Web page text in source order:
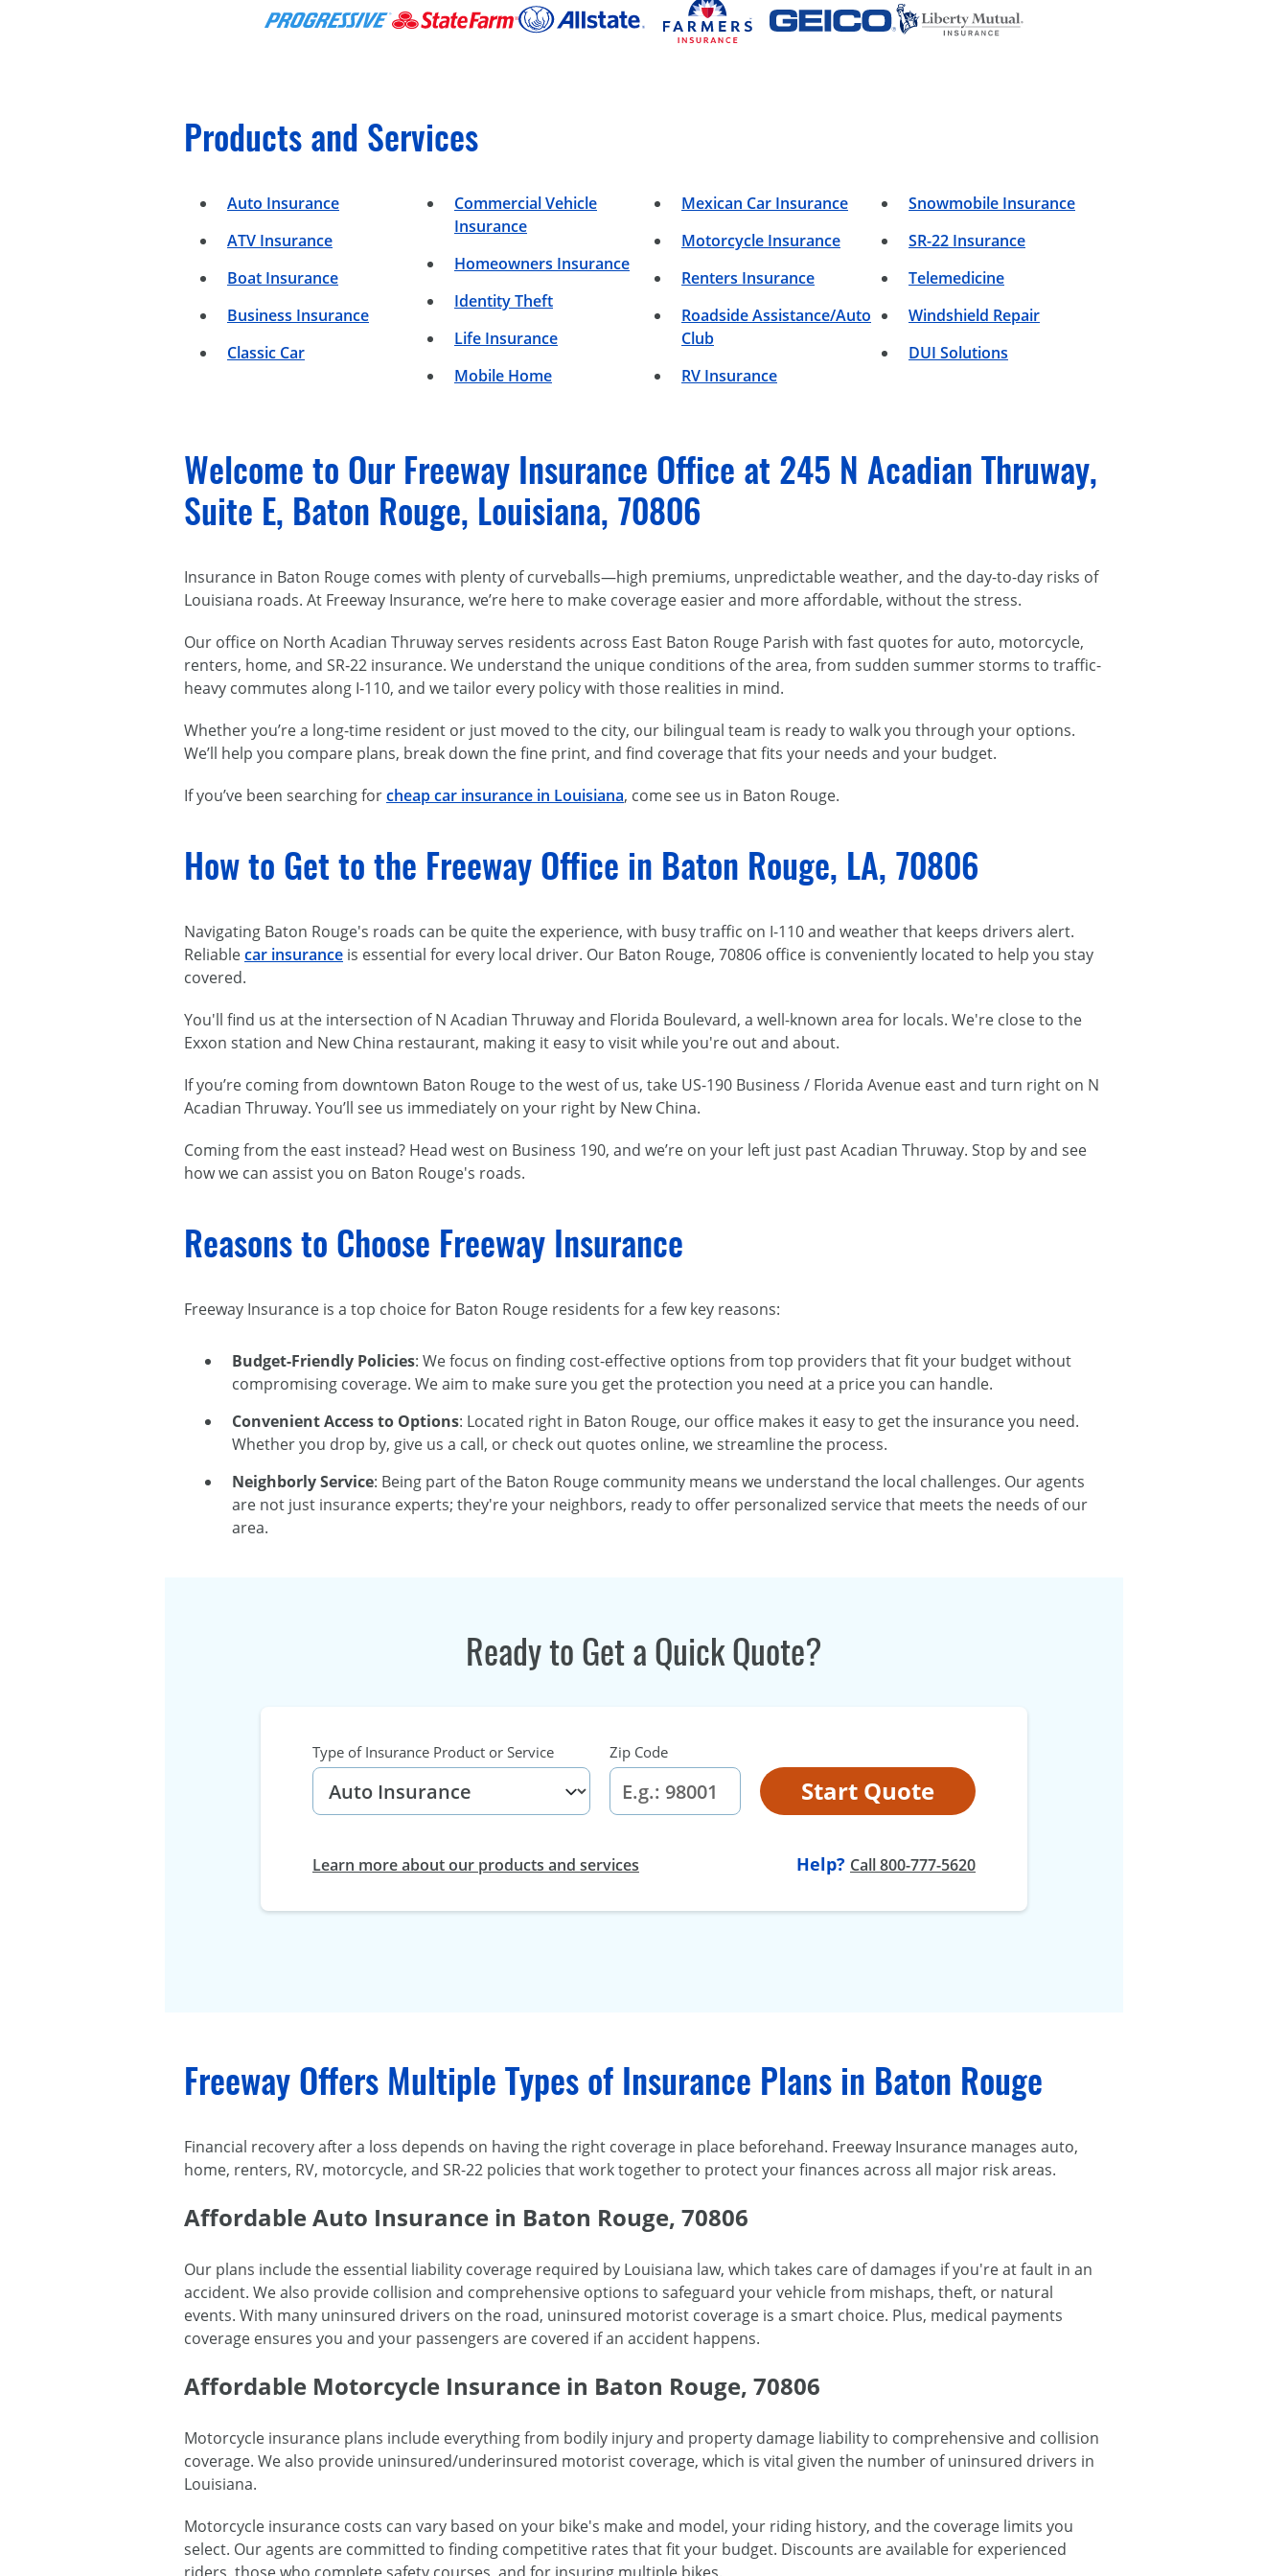
Products and Services
Auto Insurance
ATV Insurance
Boat Insurance
Business Insurance
Classic Car
Commercial Vehicle
Insurance
Homeowners Insurance
Identity Theft
Life Insurance
Mobile Home
Mexican Car Insurance
Motorcycle Insurance
Renters Insurance
Roadside Assistance/Auto
Club
RV Insurance
Snowmobile Insurance
SR-22 Insurance
Telemedicine
Windshield Repair
DUI Solutions
Welcome to Our Freeway Insurance Office at 245 N Acadian Thruway,
Suite E, Baton Rouge, Louisiana, 70806
Insurance in Baton Rouge comes with plenty of curveballs—high premiums, unpredictable weather, and the day-to-day risks of
Louisiana roads. At Freeway Insurance, we’re here to make coverage easier and more affordable, without the stress.
Our office on North Acadian Thruway serves residents across East Baton Rouge Parish with fast quotes for auto, motorcycle,
renters, home, and SR‑22 insurance. We understand the unique conditions of the area, from sudden summer storms to traffic-
heavy commutes along I‑110, and we tailor every policy with those realities in mind.
Whether you’re a long-time resident or just moved to the city, our bilingual team is ready to walk you through your options.
We’ll help you compare plans, break down the fine print, and find coverage that fits your needs and your budget.
If you’ve been searching forcheap car insurance in Louisiana, come see us in Baton Rouge.
How to Get to the Freeway Office in Baton Rouge, LA, 70806
Navigating Baton Rouge's roads can be quite the experience, with busy traffic on I-110 and weather that keeps drivers alert.
Reliablecar insurance is essential for every local driver. Our Baton Rouge, 70806 office is conveniently located to help you stay
covered.
You'll find us at the intersection of N Acadian Thruway and Florida Boulevard, a well-known area for locals. We're close to the
Exxon station and New China restaurant, making it easy to visit while you're out and about.
If you’re coming from downtown Baton Rouge to the west of us, take US-190 Business / Florida Avenue east and turn right on N
Acadian Thruway. You’ll see us immediately on your right by New China.
Coming from the east instead? Head west on Business 190, and we’re on your left just past Acadian Thruway. Stop by and see
how we can assist you on Baton Rouge's roads.
Reasons to Choose Freeway Insurance
Freeway Insurance is a top choice for Baton Rouge residents for a few key reasons:
Budget-Friendly Policies: We focus on finding cost-effective options from top providers that fit your budget without
compromising coverage. We aim to make sure you get the protection you need at a price you can handle.
Convenient Access to Options: Located right in Baton Rouge, our office makes it easy to get the insurance you need.
Whether you drop by, give us a call, or check out quotes online, we streamline the process.
Neighborly Service: Being part of the Baton Rouge community means we understand the local challenges. Our agents
are not just insurance experts; they're your neighbors, ready to offer personalized service that meets the needs of our
area.
Ready to Get a Quick Quote?
Type of Insurance Product or Service Zip Code
Start Quote
Learn more about our products and services Help? Call 800-777-5620
Freeway Offers Multiple Types of Insurance Plans in Baton Rouge
Financial recovery after a loss depends on having the right coverage in place beforehand. Freeway Insurance manages auto,
home, renters, RV, motorcycle, and SR-22 policies that work together to protect your finances across all major risk areas.
Affordable Auto Insurance in Baton Rouge, 70806
Our plans include the essential liability coverage required by Louisiana law, which takes care of damages if you're at fault in an
accident. We also provide collision and comprehensive options to safeguard your vehicle from mishaps, theft, or natural
events. With many uninsured drivers on the road, uninsured motorist coverage is a smart choice. Plus, medical payments
coverage ensures you and your passengers are covered if an accident happens.
Affordable Motorcycle Insurance in Baton Rouge, 70806
Motorcycle insurance plans include everything from bodily injury and property damage liability to comprehensive and collision
coverage. We also provide uninsured/underinsured motorist coverage, which is vital given the number of uninsured drivers in
Louisiana.
Motorcycle insurance costs can vary based on your bike's make and model, your riding history, and the coverage limits you
select. Our agents are committed to finding competitive rates that fit your budget. Discounts are available for experienced